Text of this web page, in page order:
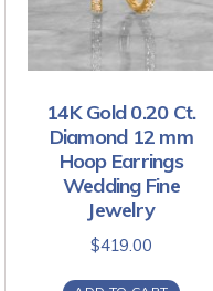
14K Gold 0.20 Ct.
Diamond 12 mm
Hoop Earrings
Wedding Fine
Jewelry
$419.00